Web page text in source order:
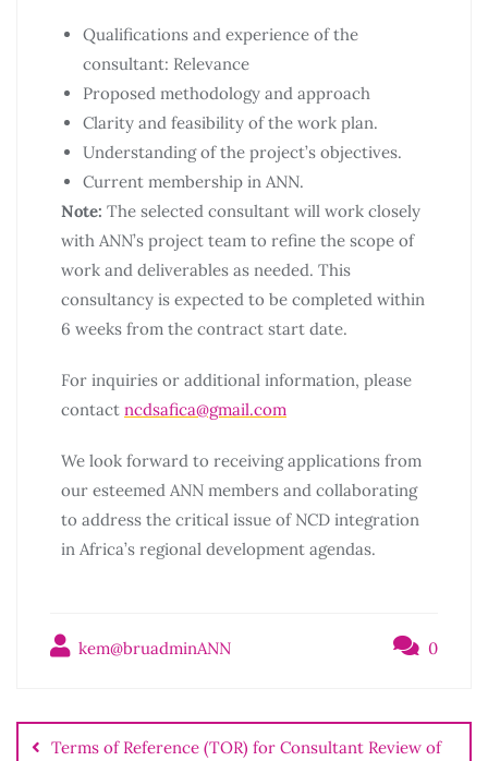
Qualifications and experience of the
consultant: Relevance
Proposed methodology and approach
Clarity and feasibility of the work plan.
Understanding of the project’s objectives.
Current membership in ANN.
Note: The selected consultant will work closely
with ANN’s project team to refine the scope of
work and deliverables as needed. This
consultancy is expected to be completed within
6 weeks from the contract start date.
For inquiries or additional information, please
contact ncdsafica@gmail.com
We look forward to receiving applications from
our esteemed ANN members and collaborating
to address the critical issue of NCD integration
in Africa’s regional development agendas.
kem@bruadminANN 0
Terms of Reference (TOR) for Consultant Review of